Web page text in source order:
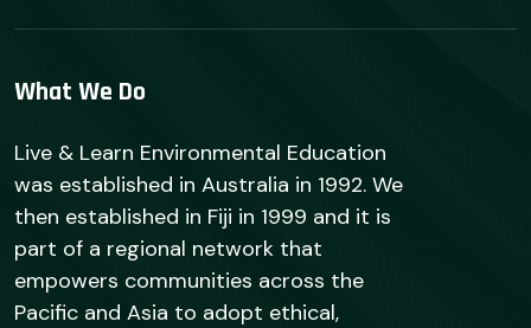
What We Do
Live & Learn Environmental Education
was established in Australia in 1992. We
then established in Fiji in 1999 and it is
part of a regional network that
empowers communities across the
Pacific and Asia to adopt ethical,